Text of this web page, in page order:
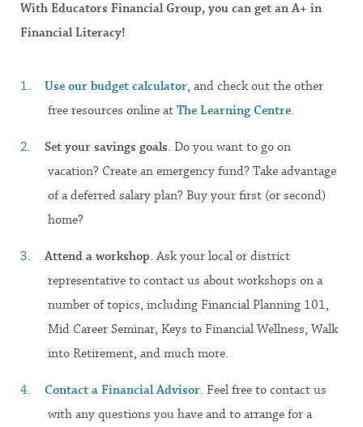
With Educators Financial Group, you can get an A+ in
Financial Literacy!
Use our budget calculator, and check out the other
free resources online at The Learning Centre.
Set your savings goals. Do you want to go on
vacation? Create an emergency fund? Take advantage
of a deferred salary plan? Buy your first (or second)
home?
Attend a workshop. Ask your local or district
representative to contact us about workshops on a
number of topics, including Financial Planning 101,
Mid Career Seminar, Keys to Financial Wellness, Walk
into Retirement, and much more.
Contact a Financial Advisor. Feel free to contact us
with any questions you have and to arrange for a